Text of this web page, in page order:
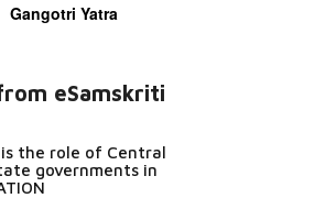
Gangotri Yatra
eSamskriti
the role of Central
governments in